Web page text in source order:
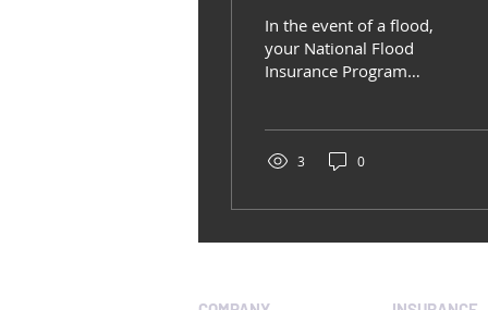
In the event of a flood,
your National Flood
Insurance Program
3 0